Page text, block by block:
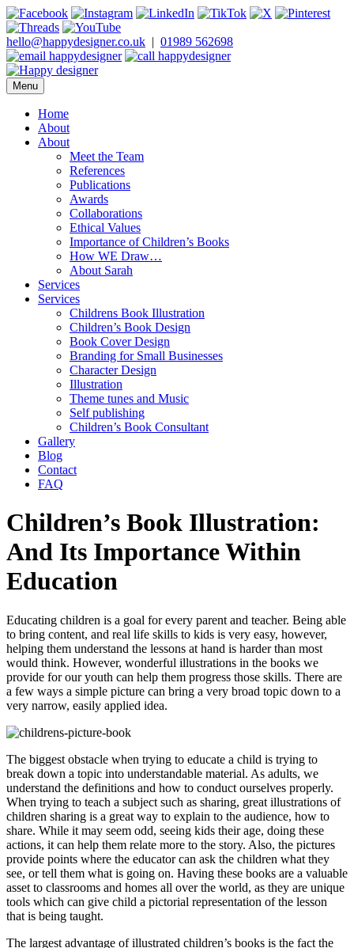
Skip
to
content
hello@happydesigner.co.uk | 01989 562698
Happy Designer
Children's Book Illustrator and Designer
Menu
Home
About
About
Meet the Team
References
Publications
Awards
Collaborations
Ethical Values
Importance of Children’s Books
How WE Draw…
About Sarah
Services
Services
Childrens Book Illustration
Children’s Book Design
Book Cover Design
Branding for Small Businesses
Character Design
Illustration
Theme tunes and Music
Self publishing
Children’s Book Consultant
Gallery
Blog
Contact
FAQ
Children’s Book Illustration:
And Its Importance Within
Education
Educating children is a goal for every parent and teacher. Being able
to bring content, and real life skills to kids is very easy, however,
helping them understand the lessons at hand is harder than most
would think. However, wonderful illustrations in the books we
provide for our youth can help them progress those skills. There are
a few ways a simple picture can bring a very broad topic down to a
very narrow, easily applied idea.
The biggest obstacle when trying to educate a child is trying to
break down a topic into understandable material. As adults, we
understand the definitions and how to conduct ourselves properly.
When trying to teach a subject such as sharing, great illustrations of
children sharing is a great way to explain to the audience, how to
share. While it may seem odd, seeing kids their age, doing these
actions, it can help them relate more to the story. Also, the pictures
provide points where the educator can ask the children what they
see, or tell them what is going on. Having these books are a valuable
asset to classrooms and homes all over the world, as they are unique
tools which can give child a pictorial representation of the lesson
that is being taught.
The largest advantage of illustrated children’s books is the fact the